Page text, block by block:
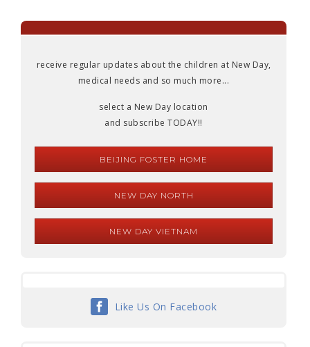
receive regular updates about the children at New Day,
medical needs and so much more...
select a New Day location
and subscribe TODAY!!
BEIJING FOSTER HOME
NEW DAY NORTH
NEW DAY VIETNAM
Like Us On Facebook